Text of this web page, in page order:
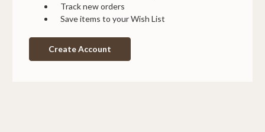
Track new orders
Save items to your Wish List
Create Account